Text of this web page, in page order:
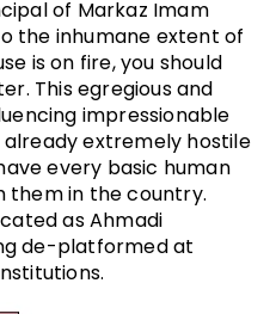
of Markaz Imam
the inhumane extent of
is on fire, you should
This egregious and
impressionable
extremely hostile
every basic human
them in the country.
as Ahmadi
de-platformed at